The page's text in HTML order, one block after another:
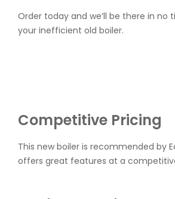
Order today and we’ll be there in no
your inefficient old boiler.
Competitive Pricing
This new boiler is recommended by
offers great features at a